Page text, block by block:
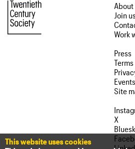
About
Join us
Work
Press
Site
X
This website uses cookies